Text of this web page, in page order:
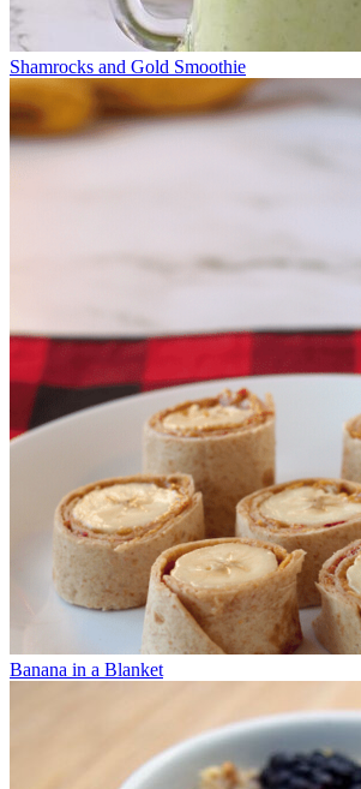
Shamrocks and Gold Smoothie
Banana in a Blanket